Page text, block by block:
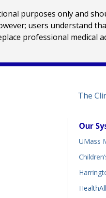
purposes only and
users understand
professional medical
The
Our
UMass